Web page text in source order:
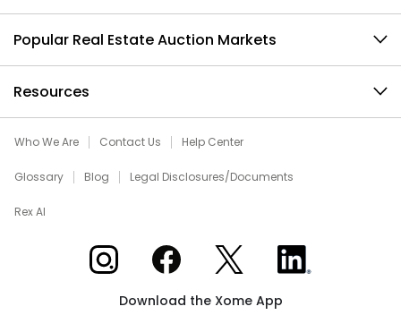
Popular Real Estate Auction Markets
Resources
Who We Are Contact Us Help Center
Glossary Blog Legal Disclosures/Documents
Rex AI
Xome on InstagramXome on Facebook
Xome on XXome on LinkedIn
Download the Xome App